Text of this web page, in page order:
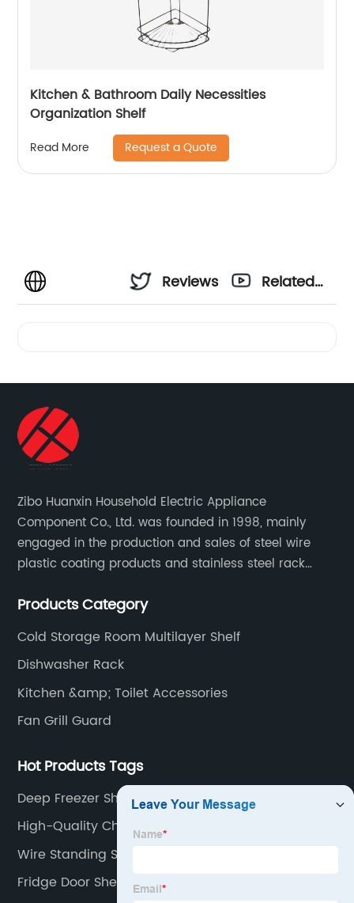
Kitchen & Bathroom Daily Necessities
Organization Shelf
Read More Request a Quote
Reviews
Related
Zibo Huanxin Household Electric Appliance
Component Co., Ltd. was founded in 1998, mainly
engaged in the production and sales of steel wire
plastic coating products and stainless steel rack
air conditioning fan net cover, dishwasher rack, etc.
Products Category
Cold Storage Room Multilayer Shelf
Dishwasher Rack
Kitchen &amp; Toilet Accessories
Fan Grill Guard
Hot Products Tags
Deep Freezer Shelves Manufacturer
High-Quality Chest Freezer Shelves Suppliers
Wire Standing Shelves
Fridge Door Shelf